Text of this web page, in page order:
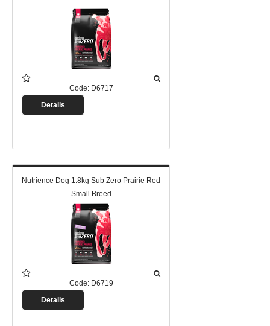
Code: D6717
Details
Nutrience Dog 1.8kg Sub Zero Prairie Red
Small Breed
Code: D6719
Details